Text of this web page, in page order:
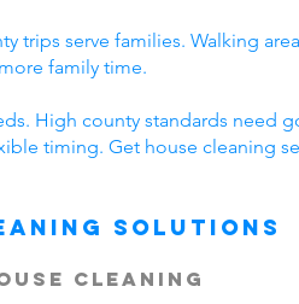
trips serve families. Walking
family time.
High county standards need
timing. Get house cleaning
Solutions
Cleaning